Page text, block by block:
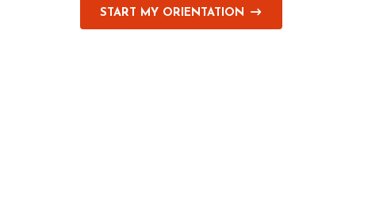
START MY ORIENTATION